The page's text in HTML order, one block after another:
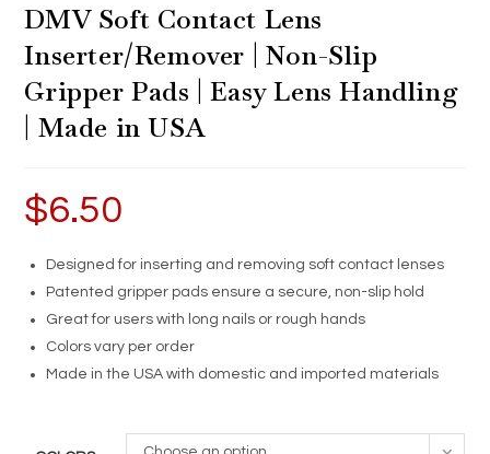
DMV Soft Contact Lens
Inserter/Remover | Non-Slip
Gripper Pads | Easy Lens Handling
| Made in USA
$6.50
Designed for inserting and removing soft contact lenses
Patented gripper pads ensure a secure, non-slip hold
Great for users with long nails or rough hands
Colors vary per order
Made in the USA with domestic and imported materials